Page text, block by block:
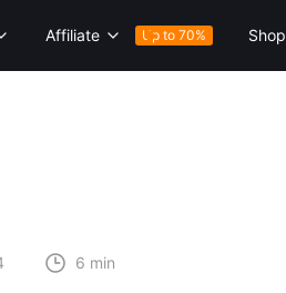
Affiliate Up to 70% Shop
6 min